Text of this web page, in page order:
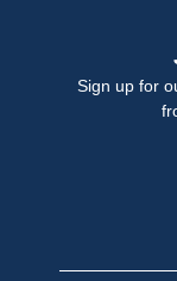
Sign up for